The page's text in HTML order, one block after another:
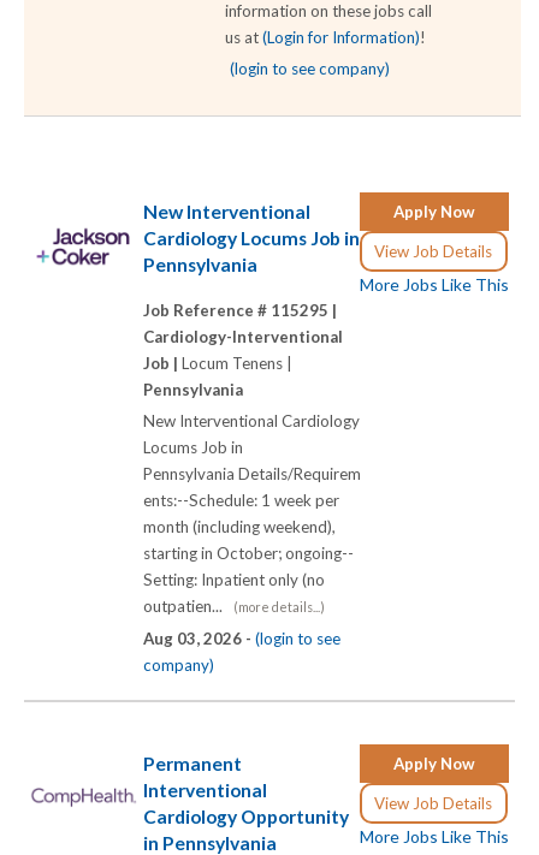
information on these jobs call
us at(Login for Information)!
(login to see company)
Apply Now
View Job Details
More Jobs Like This
New Interventional
Cardiology Locums Job in
Pennsylvania
Job Reference # 115295 |
Cardiology-Interventional
Job | Locum Tenens |
Pennsylvania
New Interventional Cardiology
Locums Job in
Pennsylvania Details/Requirem
ents:--Schedule: 1 week per
month (including weekend),
starting in October; ongoing--
Setting: Inpatient only (no
outpatien...
(more details...)
Aug 03, 2026 - (login to see
company)
Apply Now
View Job Details
More Jobs Like This
Permanent
Interventional
Cardiology Opportunity
in Pennsylvania